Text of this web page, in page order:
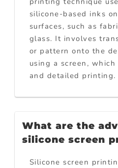
silicone-based inks
surfaces, such as
glass. It involves
or pattern onto the
using a screen,
and detailed printing.
What are the
silicone screen
Silicone screen